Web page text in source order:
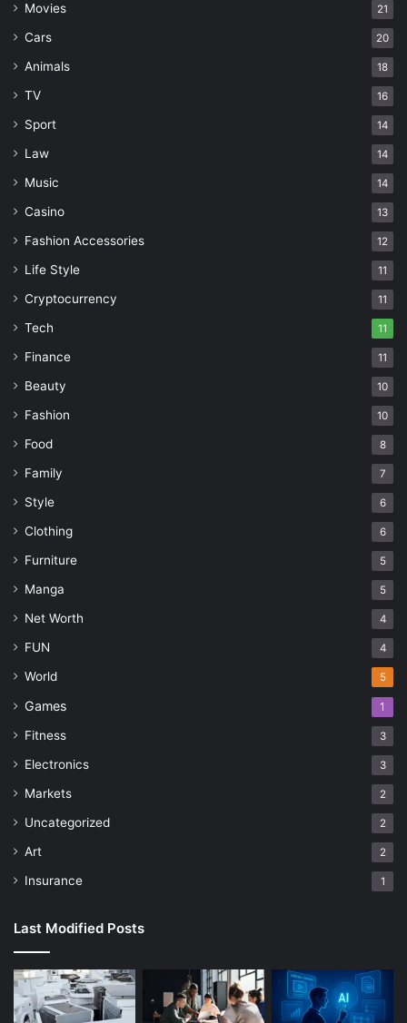
Movies 21
Cars 20
Animals 18
TV 16
Sport 14
Law 14
Music 14
Casino 13
Fashion Accessories 12
Life Style 11
Cryptocurrency 11
Tech 11
Finance 11
Beauty 10
Fashion 10
Food 8
Family 7
Style 6
Clothing 6
Furniture 5
Manga 5
Net Worth 4
FUN 4
World 5
Games 1
Fitness 3
Electronics 3
Markets 2
Uncategorized 2
Art 2
Insurance 1
Last Modified Posts